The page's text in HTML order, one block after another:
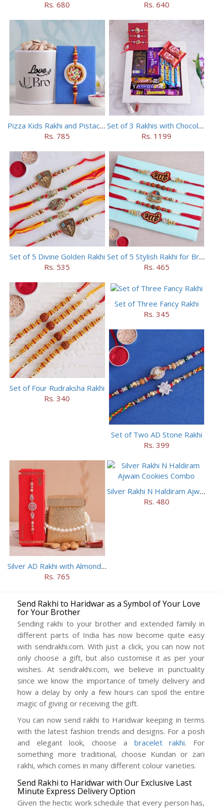
Rs. 680 Rs. 640
Pizza Kids Rakhi and Pistachios Combo
Rs. 785
Set of 3 Rakhis with Chocolates Hamper
Rs. 1199
Set of 5 Divine Golden Rakhi
Rs. 535
Set of 5 Stylish Rakhi for Brothers
Rs. 465
Set of Four Rudraksha Rakhi
Rs. 340
Set of Three Fancy Rakhi
Rs. 345
Set of Two AD Stone Rakhi
Rs. 399
Silver AD Rakhi with Almonds Combo
Rs. 765
Silver Rakhi N Haldiram Ajwain Cookies Combo
Rs. 480
Send Rakhi to Haridwar as a Symbol of Your Love
for Your Brother
Sending rakhi to your brother and extended family in
different parts of India has now become quite easy
with sendrakhi.com. With just a click, you can now not
only choose a gift, but also customise it as per your
wishes. At sendrakhi.com, we believe in punctuality
since we know the importance of timely delivery and
how a delay by only a few hours can spoil the entire
magic of giving or receiving the gift.
You can now send rakhi to Haridwar keeping in terms
with the latest fashion trends and designs. For a posh
and elegant look, choose a bracelet rakhi. For
something more traditional, choose Kundan or zari
rakhi, which comes in many different colour varieties.
Send Rakhi to Haridwar with Our Exclusive Last
Minute Express Delivery Option
Given the hectic work schedule that every person has,